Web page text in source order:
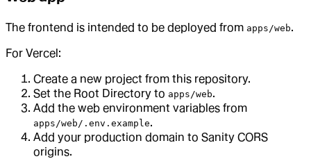
The frontend is intended to be deployed from apps/web.
For Vercel:
Create a new project from this repository.
Set the Root Directory to apps/web.
Add the web environment variables from
apps/web/.env.example.
Add your production domain to Sanity CORS
origins.